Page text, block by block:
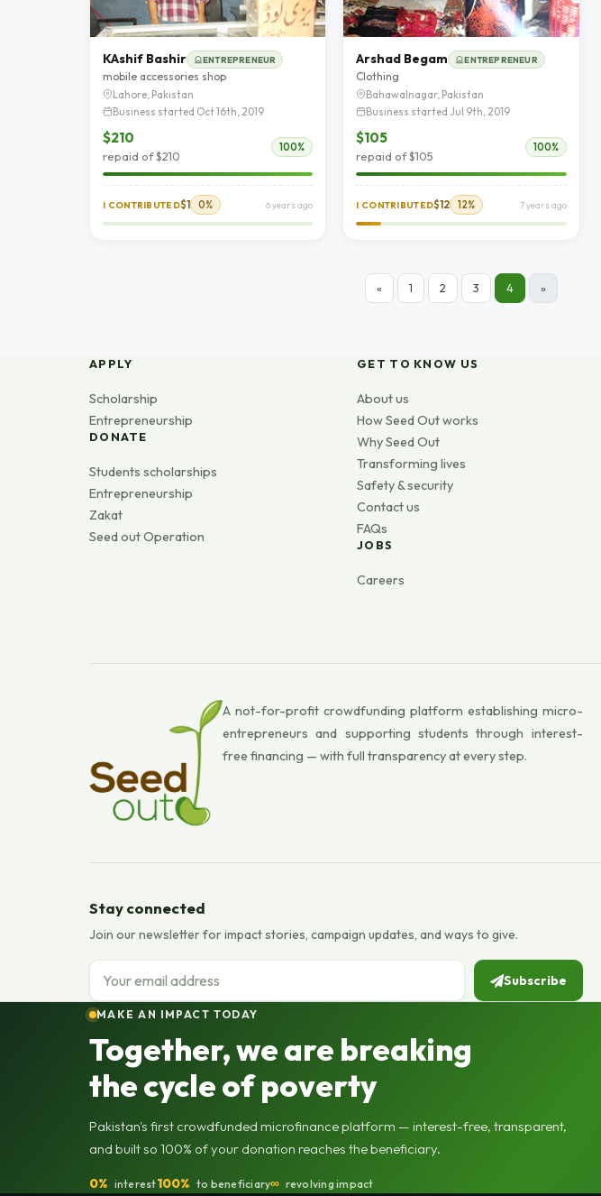
KAshif Bashir ENTREPRENEUR
mobile accessories shop
Lahore, Pakistan
Business started Oct 16th, 2019
$210
repaid of $210
100%
I CONTRIBUTED$1 0% 6 years ago
Arshad Begam ENTREPRENEUR
Clothing
Bahawalnagar, Pakistan
Business started Jul 9th, 2019
$105
repaid of $105
100%
I CONTRIBUTED$12 12% 7 years ago
« 1 2 3 4 »
APPLY
Scholarship
Entrepreneurship
DONATE
Students scholarships
Entrepreneurship
Zakat
Seed out Operation
GET TO KNOW US
About us
How Seed Out works
Why Seed Out
Transforming lives
Safety & security
Contact us
FAQs
JOBS
Careers
A not-for-profit crowdfunding platform establishing micro-
entrepreneurs and supporting students through interest-
free financing — with full transparency at every step.
Stay connected
Join our newsletter for impact stories, campaign updates, and ways to give.
Email address
Subscribe
MAKE AN IMPACT TODAY
Together, we are breaking
the cycle of poverty
Pakistan's first crowdfunded microfinance platform — interest-free, transparent,
and built so 100% of your donation reaches the beneficiary.
0% interest100% to beneficiary∞ revolving impact